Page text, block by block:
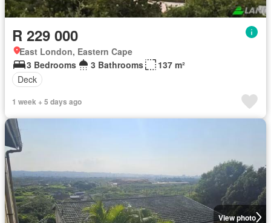
R 229 000
East London, Eastern Cape
3 Bedrooms
3 Bathrooms
137 m²
Deck
1 week + 5 days ago
View photo